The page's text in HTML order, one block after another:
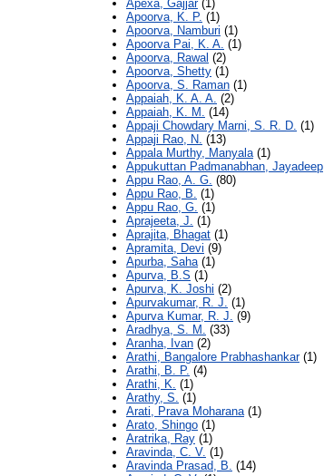
Apexa, Gajjar(1)
Apoorva, K. P. (1)
Apoorva, Namburi (1)
Apoorva Pai, K. A. (1)
Apoorva, Rawal (2)
Apoorva, Shetty (1)
Apoorva, S. Raman (1)
Appaiah, K. A. A. (2)
Appaiah, K. M. (14)
Appaji Chowdary Marni, S. R. D. (1)
Appaji Rao, N. (13)
Appala Murthy, Manyala(1)
Appukuttan Padmanabhan, Jayadeep
Appu Rao, A. G. (80)
Appu Rao, B. (1)
Appu Rao, G. (1)
Aprajeeta, J. (1)
Aprajita, Bhagat (1)
Apramita, Devi (9)
Apurba, Saha(1)
Apurva, B.S (1)
Apurva, K. Joshi (2)
Apurvakumar, R. J. (1)
Apurva Kumar, R. J. (9)
Aradhya, S. M. (33)
Aranha, Ivan (2)
Arathi, Bangalore Prabhashankar(1)
Arathi, B. P. (4)
Arathi, K. (1)
Arathy, S. (1)
Arati, Prava Moharana(1)
Arato, Shingo (1)
Aratrika, Ray (1)
Aravinda, C. V. (1)
Aravinda Prasad, B. (14)